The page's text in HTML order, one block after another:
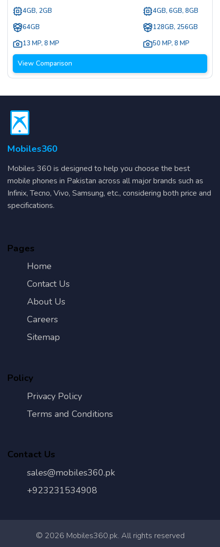
4GB, 2GB
64GB
13 MP, 8 MP
4GB, 6GB, 8GB
128GB, 256GB
50 MP, 8 MP
View Comparison
Mobiles360
Mobiles 360 is designed to help you choose the best
mobile phones in Pakistan across all major brands such as
Infinix, Tecno, Vivo, Samsung, etc., considering both price and
specifications.
Pages
Home
Contact Us
About Us
Careers
Sitemap
Policy
Privacy Policy
Terms and Conditions
Contact Us
sales@mobiles360.pk
+923231534908
© 2026 Mobiles360.pk. All rights reserved